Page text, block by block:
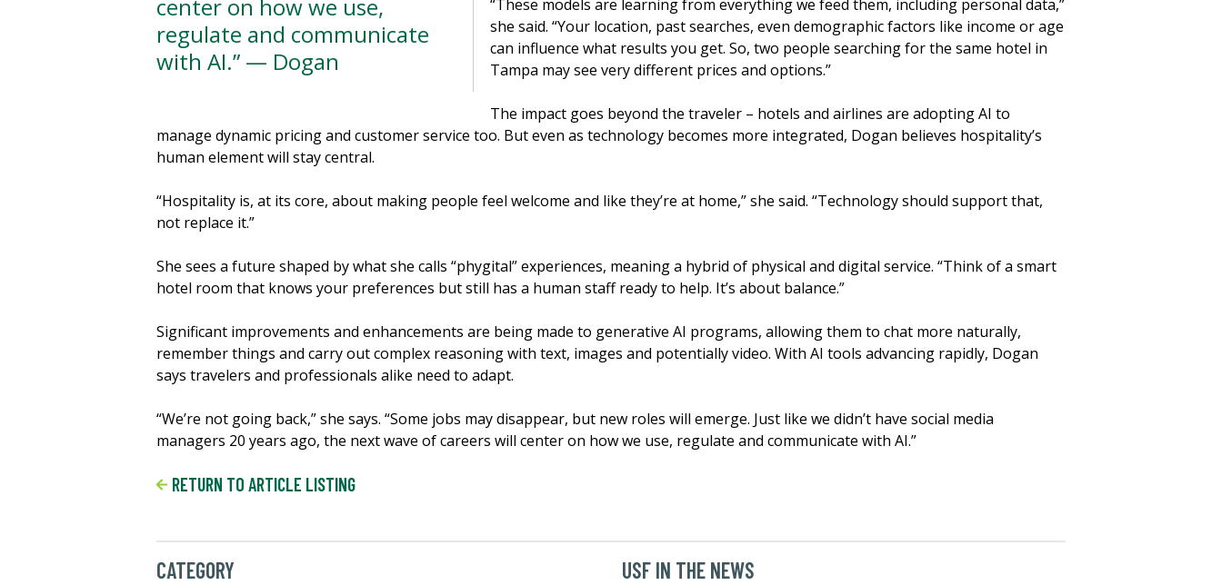
center on how we use,
regulate and communicate
with AI.” — Dogan
“These models are learning from everything we feed them, including personal data,”
she said. “Your location, past searches, even demographic factors like income or age
can influence what results you get. So, two people searching for the same hotel in
Tampa may see very different prices and options.”
The impact goes beyond the traveler – hotels and airlines are adopting AI to
manage dynamic pricing and customer service too. But even as technology becomes more integrated, Dogan believes hospitality’s
human element will stay central.
“Hospitality is, at its core, about making people feel welcome and like they’re at home,” she said. “Technology should support that,
not replace it.”
She sees a future shaped by what she calls “phygital” experiences, meaning a hybrid of physical and digital service. “Think of a smart
hotel room that knows your preferences but still has a human staff ready to help. It’s about balance.”
Significant improvements and enhancements are being made to generative AI programs, allowing them to chat more naturally,
remember things and carry out complex reasoning with text, images and potentially video. With AI tools advancing rapidly, Dogan
says travelers and professionals alike need to adapt.
“We’re not going back,” she says. “Some jobs may disappear, but new roles will emerge. Just like we didn’t have social media
managers 20 years ago, the next wave of careers will center on how we use, regulate and communicate with AI.”
RETURN TO ARTICLE LISTING
CATEGORY USF IN THE NEWS